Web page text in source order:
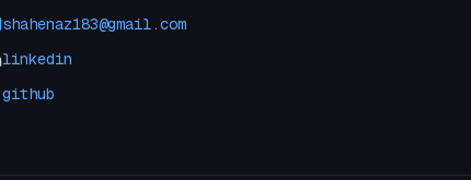
shahenaz183@gmail.com
linkedin
github